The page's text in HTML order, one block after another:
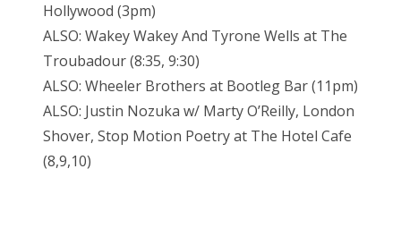
Hollywood (3pm)
ALSO: Wakey Wakey And Tyrone Wells at The
Troubadour (8:35, 9:30)
ALSO: Wheeler Brothers at Bootleg Bar (11pm)
ALSO: Justin Nozuka w/ Marty O’Reilly, London
Shover, Stop Motion Poetry at The Hotel Cafe
(8,9,10)